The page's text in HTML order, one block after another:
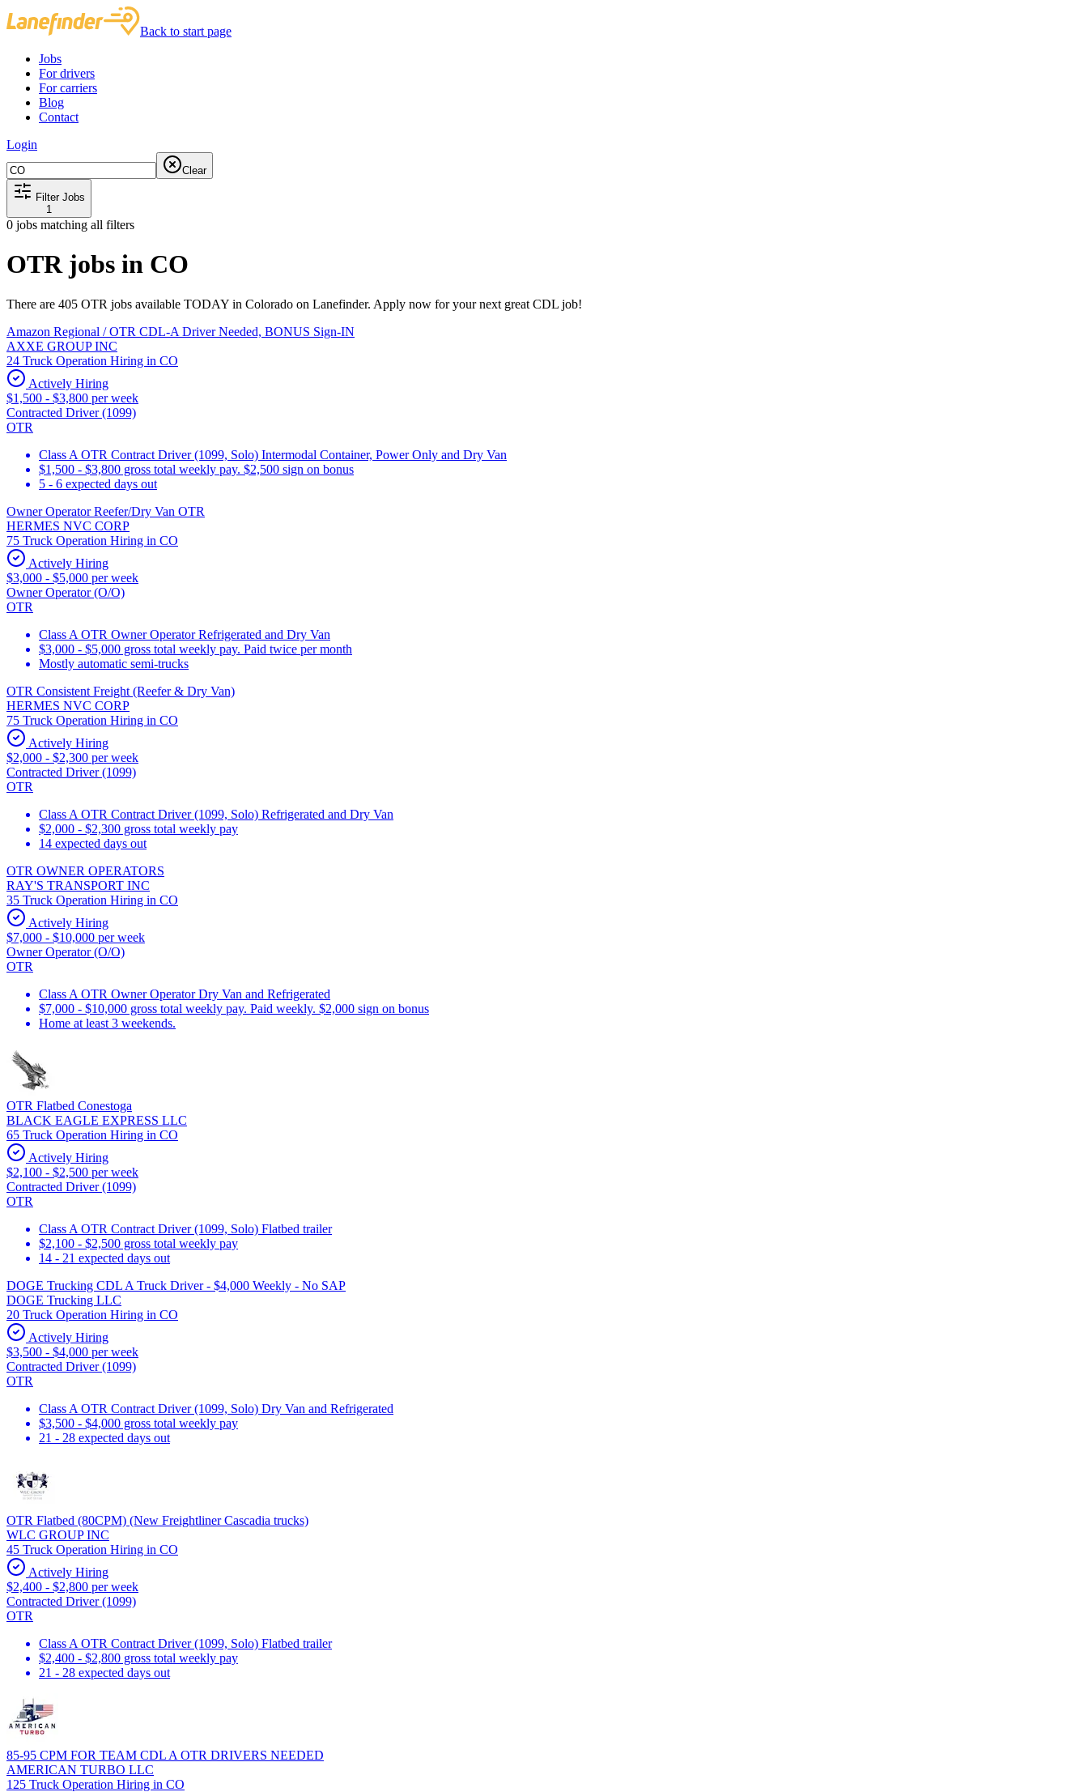
Back to start page
Jobs
For drivers
For carriers
Blog
Contact
Login
Clear
Filter Jobs
1
0 jobs matching all filters
OTR jobs in CO
There are 405 OTR jobs available TODAY in Colorado on Lanefinder. Apply now for your next great CDL job!
Amazon Regional / OTR CDL-A Driver Needed, BONUS Sign-IN
AXXE GROUP INC
24 Truck Operation Hiring in CO
Actively Hiring
$1,500 - $3,800 per week
Contracted Driver (1099)
OTR
Class A OTR Contract Driver (1099, Solo) Intermodal Container, Power Only and Dry Van
$1,500 - $3,800 gross total weekly pay. $2,500 sign on bonus
5 - 6 expected days out
Owner Operator Reefer/Dry Van OTR
HERMES NVC CORP
75 Truck Operation Hiring in CO
Actively Hiring
$3,000 - $5,000 per week
Owner Operator (O/O)
OTR
Class A OTR Owner Operator Refrigerated and Dry Van
$3,000 - $5,000 gross total weekly pay. Paid twice per month
Mostly automatic semi-trucks
OTR Consistent Freight (Reefer & Dry Van)
HERMES NVC CORP
75 Truck Operation Hiring in CO
Actively Hiring
$2,000 - $2,300 per week
Contracted Driver (1099)
OTR
Class A OTR Contract Driver (1099, Solo) Refrigerated and Dry Van
$2,000 - $2,300 gross total weekly pay
14 expected days out
OTR OWNER OPERATORS
RAY'S TRANSPORT INC
35 Truck Operation Hiring in CO
Actively Hiring
$7,000 - $10,000 per week
Owner Operator (O/O)
OTR
Class A OTR Owner Operator Dry Van and Refrigerated
$7,000 - $10,000 gross total weekly pay. Paid weekly. $2,000 sign on bonus
Home at least 3 weekends.
OTR Flatbed Conestoga
BLACK EAGLE EXPRESS LLC
65 Truck Operation Hiring in CO
Actively Hiring
$2,100 - $2,500 per week
Contracted Driver (1099)
OTR
Class A OTR Contract Driver (1099, Solo) Flatbed trailer
$2,100 - $2,500 gross total weekly pay
14 - 21 expected days out
DOGE Trucking CDL A Truck Driver - $4,000 Weekly - No SAP
DOGE Trucking LLC
20 Truck Operation Hiring in CO
Actively Hiring
$3,500 - $4,000 per week
Contracted Driver (1099)
OTR
Class A OTR Contract Driver (1099, Solo) Dry Van and Refrigerated
$3,500 - $4,000 gross total weekly pay
21 - 28 expected days out
OTR Flatbed (80CPM) (New Freightliner Cascadia trucks)
WLC GROUP INC
45 Truck Operation Hiring in CO
Actively Hiring
$2,400 - $2,800 per week
Contracted Driver (1099)
OTR
Class A OTR Contract Driver (1099, Solo) Flatbed trailer
$2,400 - $2,800 gross total weekly pay
21 - 28 expected days out
85-95 CPM FOR TEAM CDL A OTR DRIVERS NEEDED
AMERICAN TURBO LLC
125 Truck Operation Hiring in CO